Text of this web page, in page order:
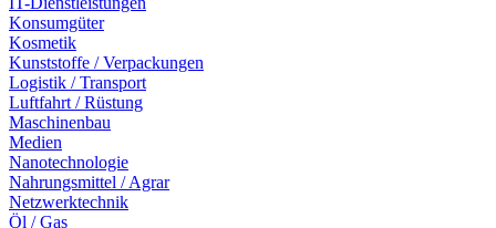
Konsumgüter
Kosmetik
Kunststoffe / Verpackungen
Logistik / Transport
Luftfahrt / Rüstung
Maschinenbau
Medien
Nanotechnologie
Nahrungsmittel / Agrar
Netzwerktechnik
Öl / Gas